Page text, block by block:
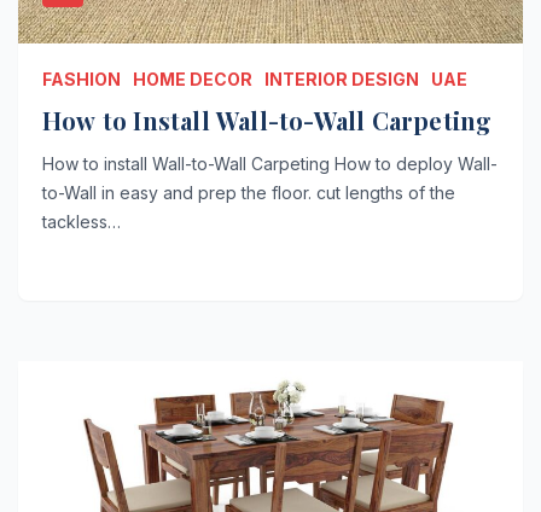
FASHION HOME DECOR INTERIOR DESIGN UAE
How to Install Wall-to-Wall Carpeting￼
How to install Wall-to-Wall Carpeting How to deploy Wall-
to-Wall in easy and prep the floor. cut lengths of the
tackless…